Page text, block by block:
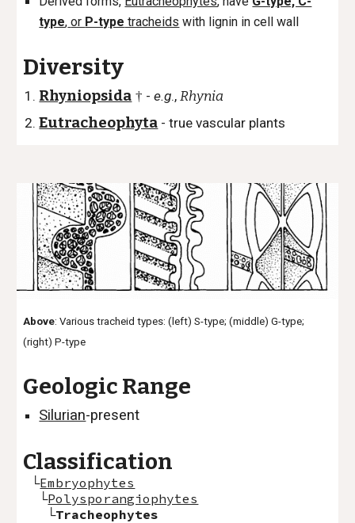
type, or P-type tracheids with lignin in cell wall
Diversity
Rhyniopsida † -e.g.,Rhynia
Eutracheophyta - true vascular plants
Above: Various tracheid types: (left) S-type;(middle) G-type;
(right) P-type
Geologic Range
Silurian-present
Classification
└Embryophytes
└Polysporangiophytes
└Tracheophytes